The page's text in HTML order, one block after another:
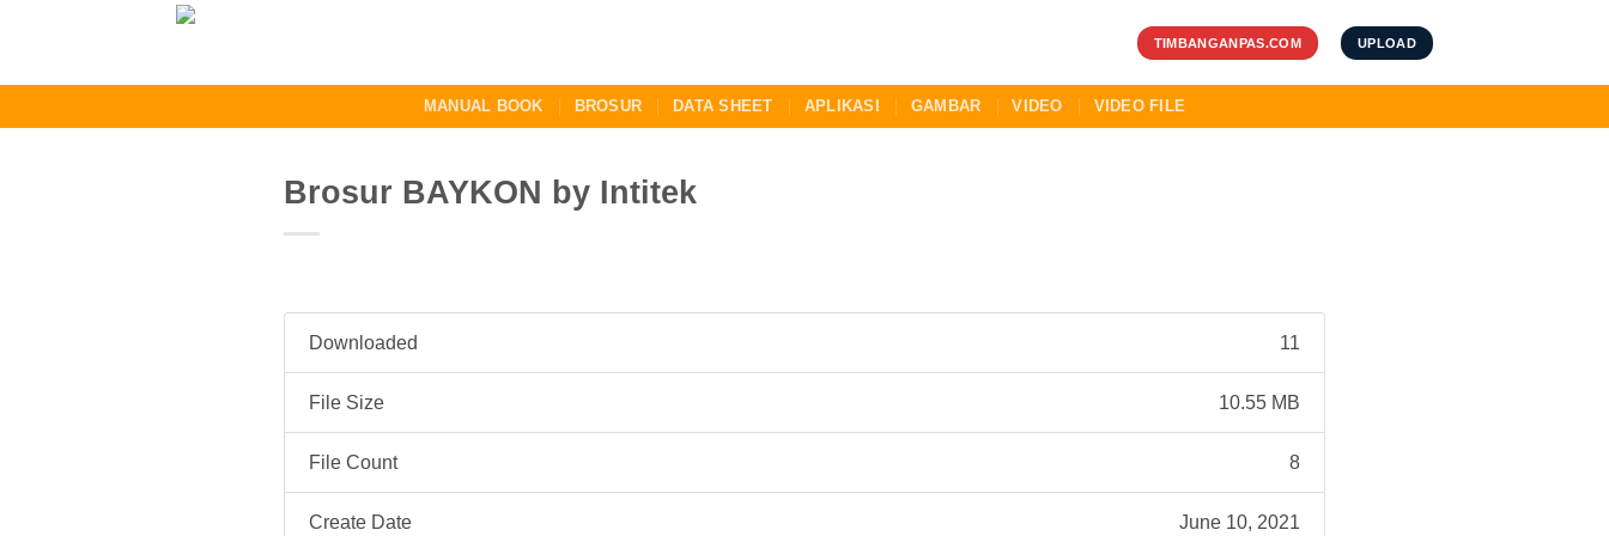
TIMBANGANPAS.COM UPLOAD
MANUAL BOOK BROSUR DATA SHEET APLIKASI GAMBAR VIDEO VIDEO FILE
Brosur BAYKON by Intitek
Downloaded 11
File Size 10.55 MB
File Count 8
Create Date June 10, 2021